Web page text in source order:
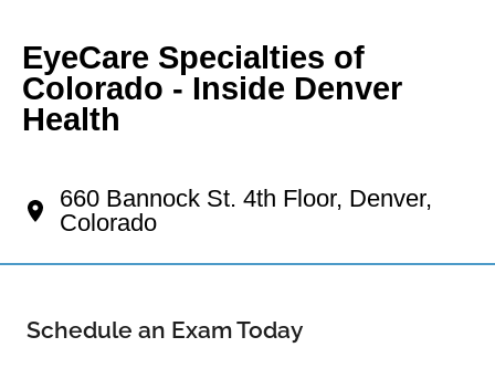
EyeCare Specialties of
Colorado - Inside Denver
Health
660 Bannock St. 4th Floor, Denver,
Colorado
Schedule an Exam Today